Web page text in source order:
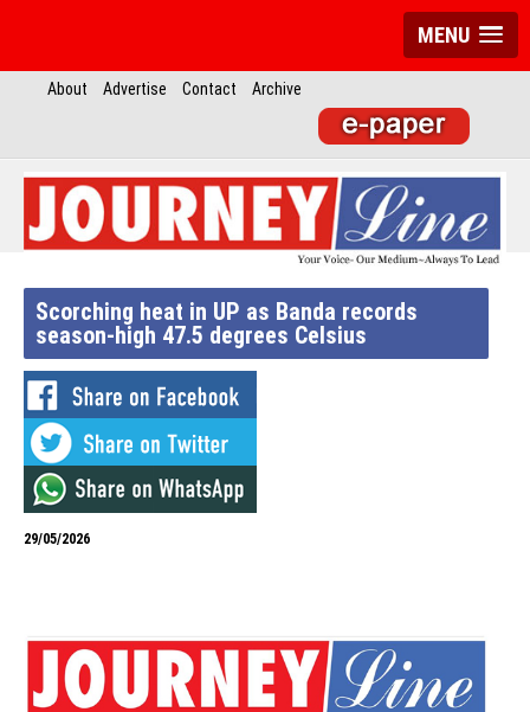
MENU
About Advertise Contact Archive
Scorching heat in UP as Banda records
season-high 47.5 degrees Celsius
29/05/2026